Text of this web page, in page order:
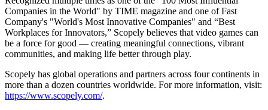
Companies in the World" by TIME magazine and one of Fast
Company's "World's Most Innovative Companies" and “Best
Workplaces for Innovators,” Scopely believes that video games can
be a force for good — creating meaningful connections, vibrant
communities, and making life better through play.
Scopely has global operations and partners across four continents in
more than a dozen countries worldwide. For more information, visit:
https://www.scopely.com/.